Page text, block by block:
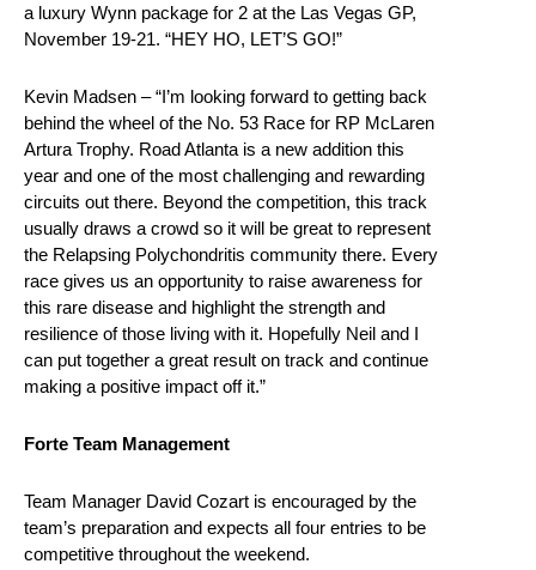
a luxury Wynn package for 2 at the Las Vegas GP,
November 19-21. “HEY HO, LET’S GO!”
Kevin Madsen – “I’m looking forward to getting back
behind the wheel of the No. 53 Race for RP McLaren
Artura Trophy. Road Atlanta is a new addition this
year and one of the most challenging and rewarding
circuits out there. Beyond the competition, this track
usually draws a crowd so it will be great to represent
the Relapsing Polychondritis community there. Every
race gives us an opportunity to raise awareness for
this rare disease and highlight the strength and
resilience of those living with it. Hopefully Neil and I
can put together a great result on track and continue
making a positive impact off it.”
Forte Team Management
Team Manager David Cozart is encouraged by the
team’s preparation and expects all four entries to be
competitive throughout the weekend.